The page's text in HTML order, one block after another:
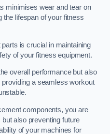
minimises wear and tear on
the lifespan of your fitness
is crucial in maintaining
of your fitness equipment.
overall performance but also
a seamless workout
components, you are
also preventing future
of your machines for